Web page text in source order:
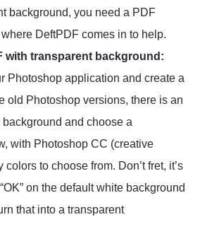
background, you need a PDF
DeftPDF comes in to help.
with transparent background:
Photoshop application and create a
old Photoshop versions, there is an
and choose a
with Photoshop CC (creative
to choose from. Don’t fret, it’s
on the default white background
that into a transparent